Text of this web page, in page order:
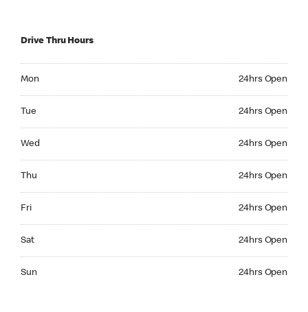
Drive Thru Hours
Mon 24hrs Open
Tue 24hrs Open
Wed 24hrs Open
Thu 24hrs Open
Fri 24hrs Open
Sat 24hrs Open
Sun 24hrs Open